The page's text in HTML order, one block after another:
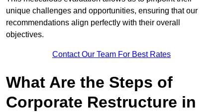
unique challenges and opportunities, ensuring that our
recommendations align perfectly with their overall
objectives.
Contact Our Team For Best Rates
What Are the Steps of
Corporate Restructure in